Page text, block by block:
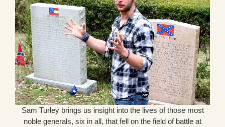
Sam Turley brings us insight into the lives of those most
noble generals, six in all, that fell on the field of battle at